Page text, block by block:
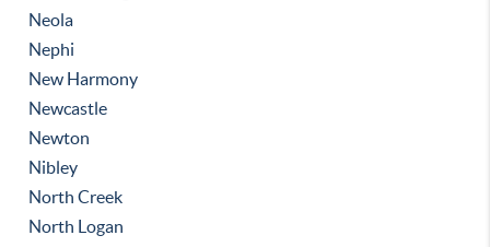
Neola
Nephi
New Harmony
Newcastle
Newton
Nibley
North Creek
North Logan